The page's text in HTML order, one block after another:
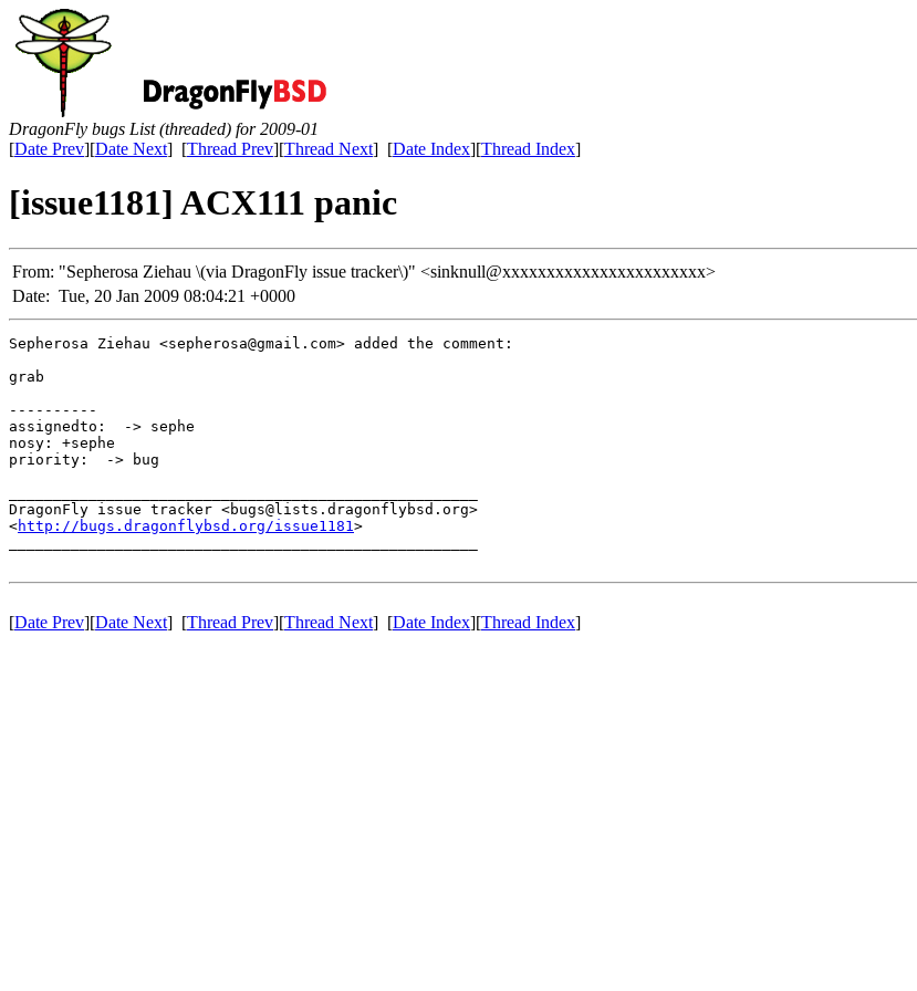
DragonFly bugs List (threaded) for 2009-01
[Date Prev][Date Next] [Thread Prev][Thread Next] [Date Index][Thread Index]
[issue1181] ACX111 panic
From: "Sepherosa Ziehau \(via DragonFly issue tracker\)" <sinknull@xxxxxxxxxxxxxxxxxxxxxxx>
Date: Tue, 20 Jan 2009 08:04:21 +0000
Sepherosa Ziehau <sepherosa@gmail.com> added the comment:
grab
----------
assignedto:  -> sephe
nosy: +sephe
priority:  -> bug
DragonFly issue tracker <bugs@lists.dragonflybsd.org>
<http://bugs.dragonflybsd.org/issue1181 >
[Date Prev][Date Next] [Thread Prev][Thread Next] [Date Index][Thread Index]